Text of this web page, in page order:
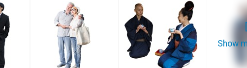
Show